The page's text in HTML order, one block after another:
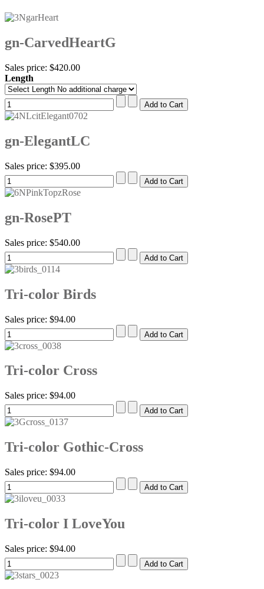
gn-CarvedHeartG
Sales price: $420.00
Length
gn-ElegantLC
Sales price: $395.00
gn-RosePT
Sales price: $540.00
Tri-color Birds
Sales price: $94.00
Tri-color Cross
Sales price: $94.00
Tri-color Gothic-Cross
Sales price: $94.00
Tri-color I LoveYou
Sales price: $94.00